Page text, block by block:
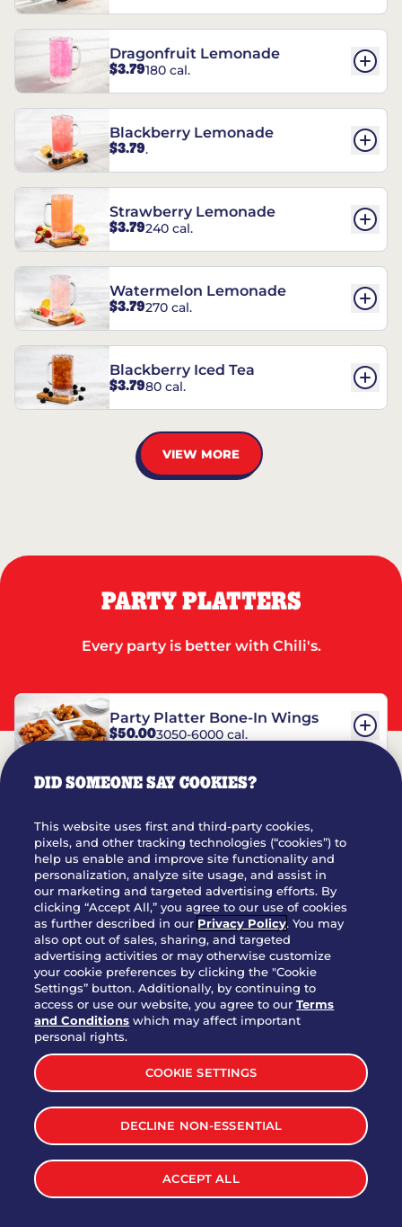
Dragonfruit Lemonade
$3.79180 cal.
Blackberry Lemonade
$3.79.
Strawberry Lemonade
$3.79240 cal.
Watermelon Lemonade
$3.79270 cal.
Blackberry Iced Tea
$3.7980 cal.
VIEW MORE
PARTY PLATTERS
Every party is better with Chili's.
Party Platter Bone-In Wings
$50.003050-6000 cal.
Party Platter Triple Dipper®
$58.005050-11520 cal.
Party Platter Big Mouth® Bites -
12 Count
$43.004370 cal.
Party Platter Chips & Salsa
$12.005320 cal.
Party Platter Southwestern
Eggrolls - 12 Count
$40.003170 cal.
VIEW MORE
DID SOMEONE SAY COOKIES?
This website uses first and third-party cookies,
pixels, and other tracking technologies (“cookies”) to
help us enable and improve site functionality and
personalization, analyze site usage, and assist in
our marketing and targeted advertising efforts. By
clicking “Accept All,” you agree to our use of cookies
as further described in our Privacy Policy. You may
also opt out of sales, sharing, and targeted
advertising activities or may otherwise customize
your cookie preferences by clicking the "Cookie
Settings” button. Additionally, by continuing to
access or use our website, you agree to ourTerms
and Conditions which may affect important
personal rights.
COOKIE SETTINGS
DECLINE NON-ESSENTIAL
ACCEPT ALL